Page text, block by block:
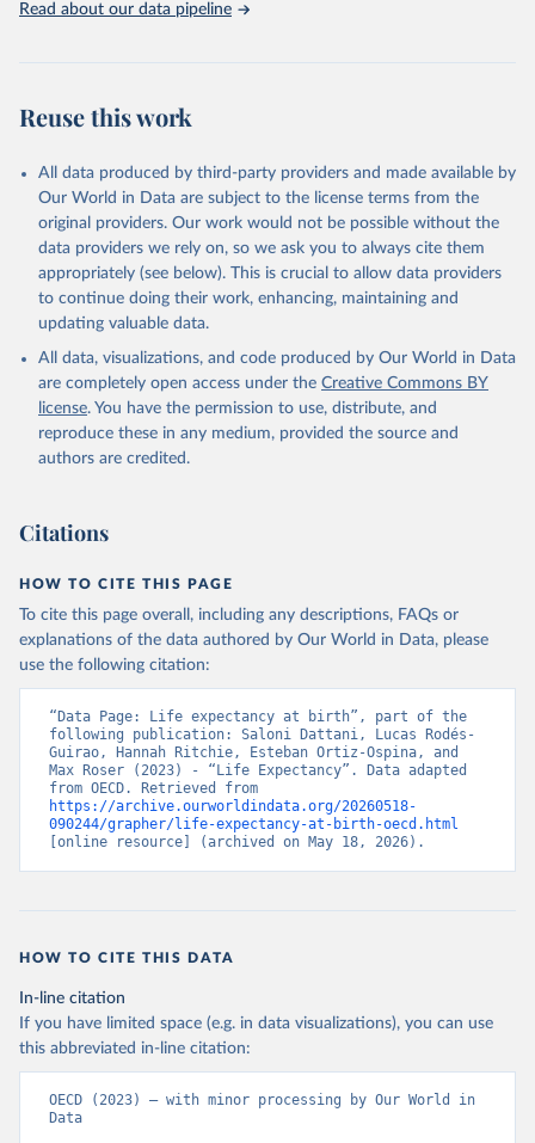
Read about our data pipeline
Reuse this work
All data produced by third-party providers and made available by
Our World in Data are subject to the license terms from the
original providers. Our work would not be possible without the
data providers we rely on, so we ask you to always cite them
appropriately (see below). This is crucial to allow data providers
to continue doing their work, enhancing, maintaining and
updating valuable data.
All data, visualizations, and code produced by Our World in Data
are completely open access under the Creative Commons BY
license. You have the permission to use, distribute, and
reproduce these in any medium, provided the source and
authors are credited.
Citations
HOW TO CITE THIS PAGE
To cite this page overall, including any descriptions, FAQs or
explanations of the data authored by Our World in Data, please
use the following citation:
“Data Page: Life expectancy at birth”, part of the
following publication: Saloni Dattani, Lucas Rodés-
Guirao, Hannah Ritchie, Esteban Ortiz-Ospina, and
Max Roser (2023) - “Life Expectancy”. Data adapted
https://archive.ourworldindata.org/20260518-
090244/grapher/life-expectancy-at-birth-oecd.html
[online resource] (archived on May 18, 2026).
HOW TO CITE THIS DATA
In-line citation
If you have limited space (e.g. in data visualizations), you can use
this abbreviated in-line citation:
OECD (2023) – with minor processing by Our World in
Data